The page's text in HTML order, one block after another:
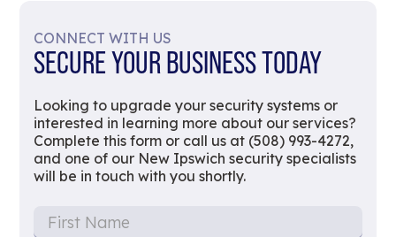
CONNECT WITH US
SECURE YOUR BUSINESS TODAY
Looking to upgrade your security systems or
interested in learning more about our services?
Complete this form or call us at (508) 993-4272,
and one of our New Ipswich security specialists
will be in touch with you shortly.